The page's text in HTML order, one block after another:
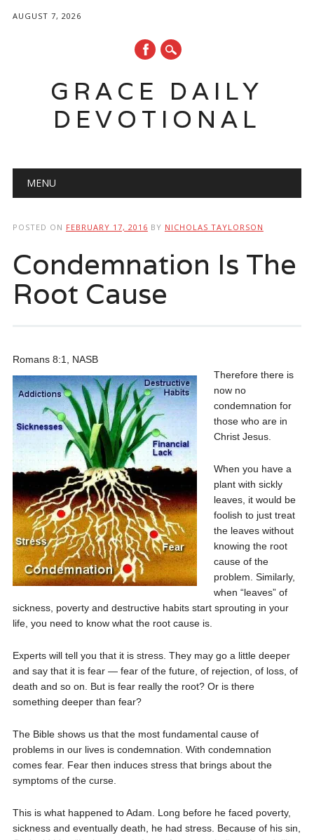
AUGUST 7, 2026
GRACE DAILY
DEVOTIONAL
Main menu
MENU
POSTED ON FEBRUARY 17, 2016 BY NICHOLAS TAYLORSON
Condemnation Is The
Root Cause
Romans 8:1, NASB
Therefore there is
now no
condemnation for
those who are in
Christ Jesus.
When you have a
plant with sickly
leaves, it would be
foolish to just treat
the leaves without
knowing the root
cause of the
problem. Similarly,
when “leaves” of
sickness, poverty and destructive habits start sprouting in your
life, you need to know what the root cause is.
Experts will tell you that it is stress. They may go a little deeper
and say that it is fear — fear of the future, of rejection, of loss, of
death and so on. But is fear really the root? Or is there
something deeper than fear?
The Bible shows us that the most fundamental cause of
problems in our lives is condemnation. With condemnation
comes fear. Fear then induces stress that brings about the
symptoms of the curse.
This is what happened to Adam. Long before he faced poverty,
sickness and eventually death, he had stress. Because of his sin,